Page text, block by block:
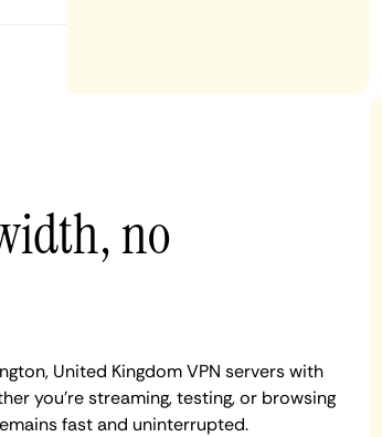
no
United Kingdom VPN servers with
you're streaming, testing, or browsing
fast and uninterrupted.